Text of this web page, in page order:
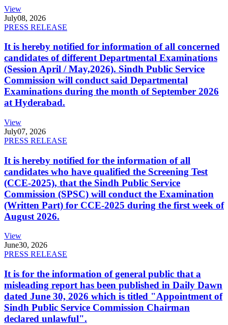
View
July08, 2026
PRESS RELEASE
It is hereby notified for information of all concerned
candidates of different Departmental Examinations
(Session April / May,2026). Sindh Public Service
Commission will conduct said Departmental
Examinations during the month of September 2026
at Hyderabad.
View
July07, 2026
PRESS RELEASE
It is hereby notified for the information of all
candidates who have qualified the Screening Test
(CCE-2025), that the Sindh Public Service
Commission (SPSC) will conduct the Examination
(Written Part) for CCE-2025 during the first week of
August 2026.
View
June30, 2026
PRESS RELEASE
It is for the information of general public that a
misleading report has been published in Daily Dawn
dated June 30, 2026 which is titled "Appointment of
Sindh Public Service Commission Chairman
declared unlawful".